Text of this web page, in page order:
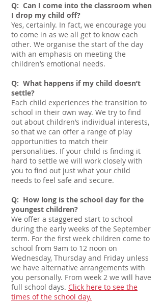
Q: Can I come into the classroom when
I drop my child off?
Yes, certainly. In fact, we encourage you
to come in as we all get to know each
other. We organise the start of the day
with an emphasis on meeting the
children’s emotional needs.
Q: What happens if my child doesn’t
settle?
Each child experiences the transition to
school in their own way. We try to find
out about children’s individual interests,
so that we can offer a range of play
opportunities to match their
personalities. If your child is finding it
hard to settle we will work closely with
you to find out just what your child
needs to feel safe and secure.
Q: How long is the school day for the
youngest children?
We offer a staggered start to school
during the early weeks of the September
term. For the first week children come to
school from 9am to 12 noon on
Wednesday, Thursday and Friday unless
we have alternative arrangements with
you personally. From week 2 we will have
full school days. Click here to see the
times of the school day.